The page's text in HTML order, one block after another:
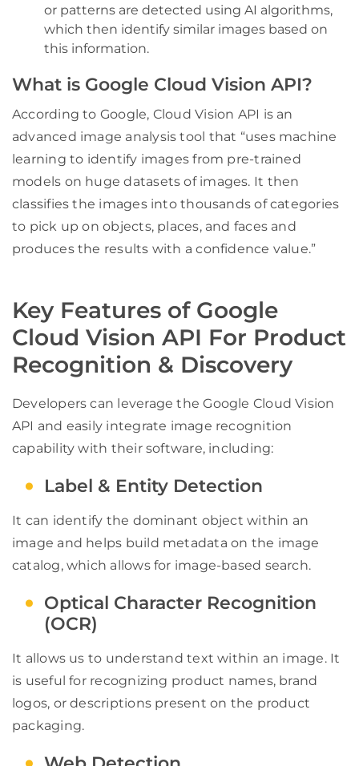
or patterns are detected using AI algorithms,
which then identify similar images based on
this information.
What is Google Cloud Vision API?
According to Google, Cloud Vision API is an
advanced image analysis tool that “uses machine
learning to identify images from pre-trained
models on huge datasets of images. It then
classifies the images into thousands of categories
to pick up on objects, places, and faces and
produces the results with a confidence value.”
Key Features of Google
Cloud Vision API For Product
Recognition & Discovery
Developers can leverage the Google Cloud Vision
API and easily integrate image recognition
capability with their software, including:
Label & Entity Detection
It can identify the dominant object within an
image and helps build metadata on the image
catalog, which allows for image-based search.
Optical Character Recognition
(OCR)
It allows us to understand text within an image. It
is useful for recognizing product names, brand
logos, or descriptions present on the product
packaging.